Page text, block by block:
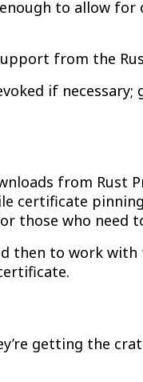
to allow for
from the
if necessary;
from Rust
certificate
those who need
then to work with
getting the